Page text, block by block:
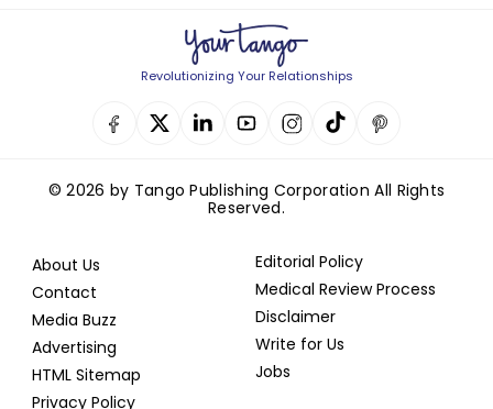
Revolutionizing Your Relationships
© 2026 by Tango Publishing Corporation All Rights
Reserved.
About Us
Contact
Media Buzz
Advertising
HTML Sitemap
Privacy Policy
Editorial Policy
Medical Review Process
Disclaimer
Write for Us
Jobs